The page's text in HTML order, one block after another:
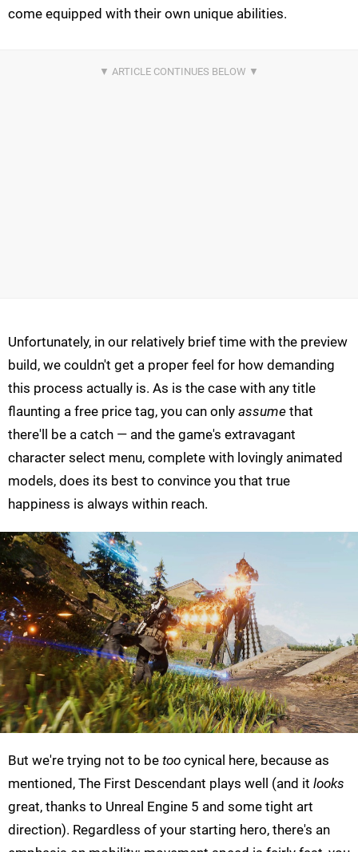
come equipped with their own unique abilities.
Unfortunately, in our relatively brief time with the preview
build, we couldn't get a proper feel for how demanding
this process actually is. As is the case with any title
flaunting a free price tag, you can only assume that
there'll be a catch — and the game's extravagant
character select menu, complete with lovingly animated
models, does its best to convince you that true
happiness is always within reach.
But we're trying not to be too cynical here, because as
mentioned, The First Descendant plays well (and it looks
great, thanks to Unreal Engine 5 and some tight art
direction). Regardless of your starting hero, there's an